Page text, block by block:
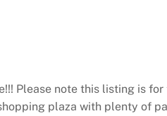
Please note this listing is
plaza with plenty of